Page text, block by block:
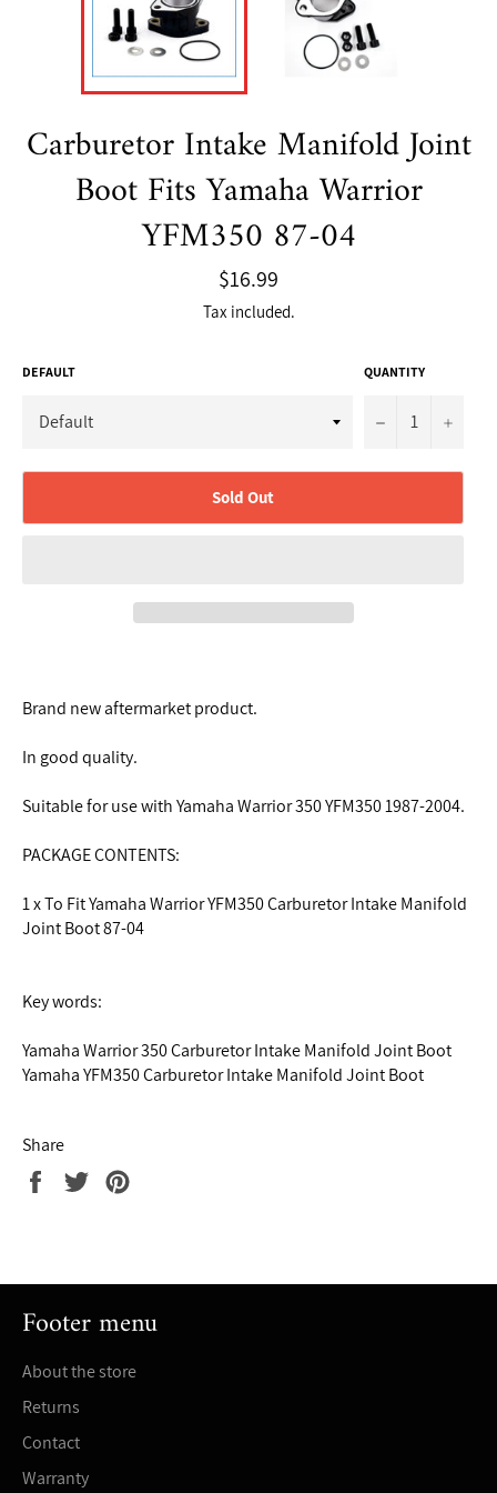
Carburetor Intake Manifold Joint
Boot Fits Yamaha Warrior
YFM350 87-04
Regular
price
$16.99
Tax included.
DEFAULT QUANTITY
− +
Sold Out
Brand new aftermarket product.
In good quality.
Suitable for use with Yamaha Warrior 350 YFM350 1987-2004.
PACKAGE CONTENTS:
1 x To Fit Yamaha Warrior YFM350 Carburetor Intake Manifold
Joint Boot 87-04
Key words:
Yamaha Warrior 350 Carburetor Intake Manifold Joint Boot
Yamaha YFM350 Carburetor Intake Manifold Joint Boot
Share
Share
Tweet
Footer menu
About the store
Returns
Contact
Warranty